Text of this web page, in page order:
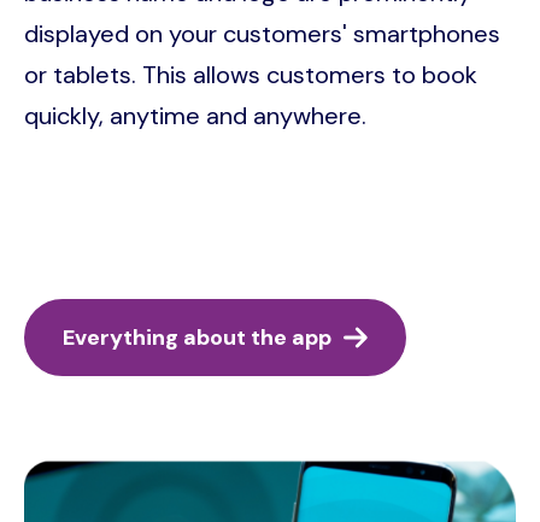
displayed on your customers' smartphones
or tablets. This allows customers to book
quickly, anytime and anywhere.
Everything about the app